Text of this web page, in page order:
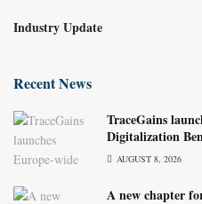
Industry Update
Recent News
TraceGains
Digitalization
AUGUST 8, 2026
A new chapter